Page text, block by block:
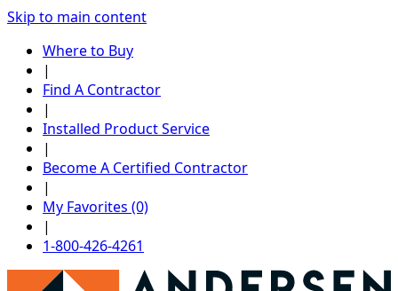
Skip to main content
Where to Buy
|
Find A Contractor
|
Installed Product Service
|
Become A Certified Contractor
|
My Favorites (0)
|
1-800-426-4261